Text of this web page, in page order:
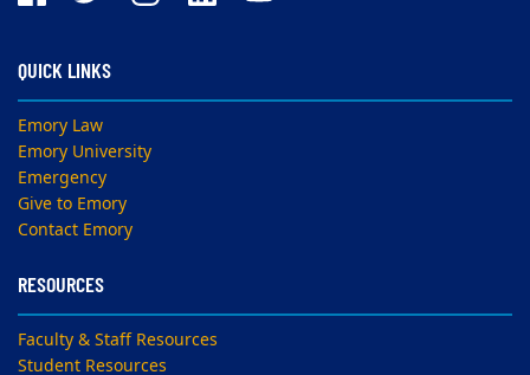
QUICK LINKS
Emory Law
Emory University
Emergency
Give to Emory
Contact Emory
RESOURCES
Faculty & Staff Resources
Student Resources